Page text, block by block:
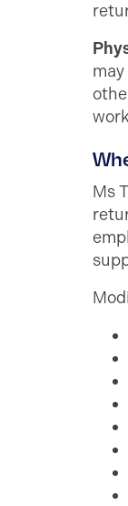
Ms